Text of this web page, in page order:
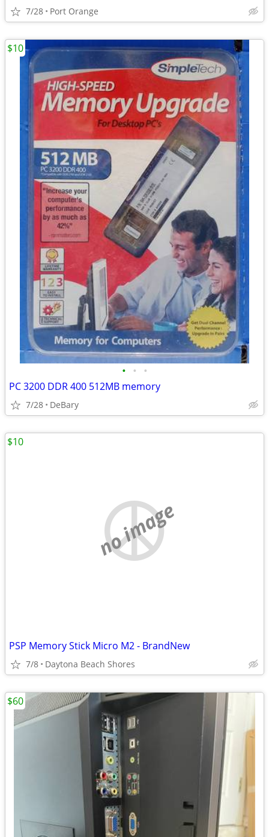
7/28 Port Orange
• • •
PC 3200 DDR 400 512MB memory
7/28 DeBary
$10
no image
PSP Memory Stick Micro M2 - BrandNew
7/8 Daytona Beach Shores
$10
$60